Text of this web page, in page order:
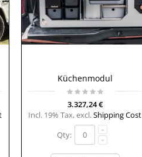
Küchenmodul
3.327,24 €
Incl. 19% Tax,excl.Shipping Cost
Qty: